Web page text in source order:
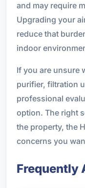
and may require
Upgrading your
reduce that
indoor
If you are unsure
purifier, filtration
professional
option. The right
the property, the
concerns you
Frequently